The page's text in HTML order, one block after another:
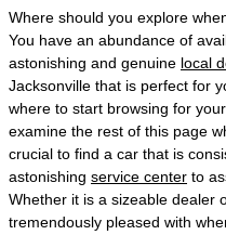
Where should you explore
You have an abundance of
astonishing and genuine local
Jacksonville that is perfect for
where to start browsing for
examine the rest of this page
crucial to find a car that is
astonishing service center to
Whether it is a sizeable dealer
tremendously pleased with